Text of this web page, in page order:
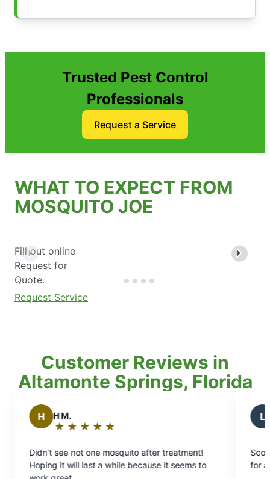
Trusted Pest Control
Professionals
Request a Service
WHAT TO EXPECT FROM
MOSQUITO JOE
Fill out online
Request for
Quote.
Request Service
Customer Reviews in
Altamonte Springs, Florida
★
☆
one mosquito after treatment!
a while because it seems to
★
☆
out
of
Scott was great! Got
for a quote and was